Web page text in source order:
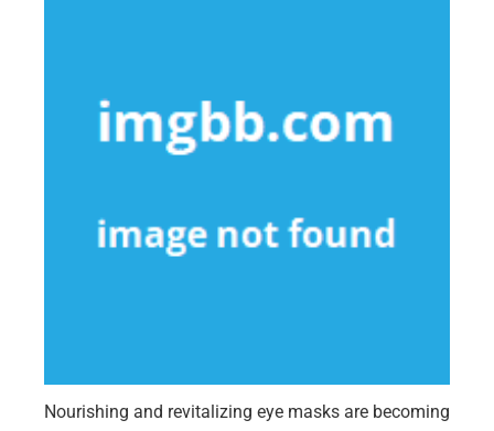
Nourishing and revitalizing eye masks are becoming